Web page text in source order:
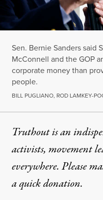
Sen. Bernie Sanders said
McConnell and the GOP
corporate money than
people.
BILL PUGLIANO, ROD LAMKEY-
Truthout is an
activists, movement
everywhere. Please
aquick donation.